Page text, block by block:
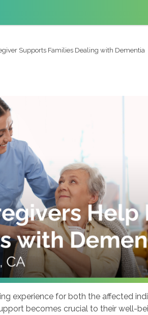
Supports Families Dealing with Dementia
experience for both the affected
becomes crucial to their well-